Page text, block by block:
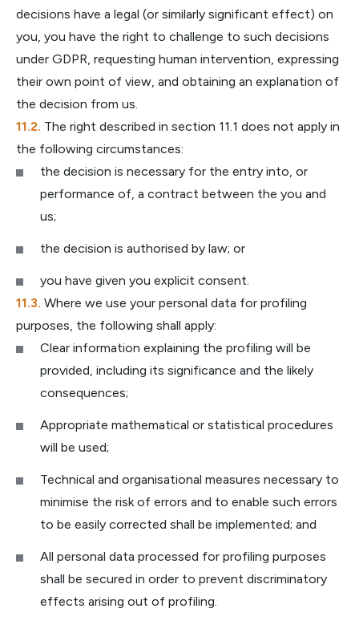
decisions have a legal (or similarly significant effect) on
you, you have the right to challenge to such decisions
under GDPR, requesting human intervention, expressing
their own point of view, and obtaining an explanation of
the decision from us.
The right described in section 11.1 does not apply in
the following circumstances:
the decision is necessary for the entry into, or
performance of, a contract between the you and
us;
the decision is authorised by law; or
you have given you explicit consent.
Where we use your personal data for profiling
purposes, the following shall apply:
Clear information explaining the profiling will be
provided, including its significance and the likely
consequences;
Appropriate mathematical or statistical procedures
will be used;
Technical and organisational measures necessary to
minimise the risk of errors and to enable such errors
to be easily corrected shall be implemented; and
All personal data processed for profiling purposes
shall be secured in order to prevent discriminatory
effects arising out of profiling.